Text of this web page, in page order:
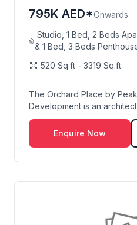
795K AED*Onwards
Studio, 1 Bed, 2 Beds
& 1 Bed, 3 Beds
520 Sq.ft - 3319 Sq.ft
The Orchard Place by
Development is an
towe...
Enquire Now